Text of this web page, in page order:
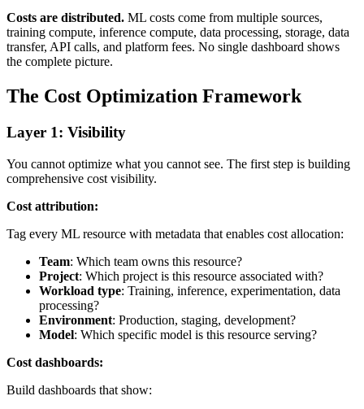
Costs are distributed. ML costs come from multiple sources,
training compute, inference compute, data processing, storage, data
transfer, API calls, and platform fees. No single dashboard shows
the complete picture.
The Cost Optimization Framework
Layer 1: Visibility
You cannot optimize what you cannot see. The first step is building
comprehensive cost visibility.
Cost attribution:
Tag every ML resource with metadata that enables cost allocation:
Team: Which team owns this resource?
Project: Which project is this resource associated with?
Workload type: Training, inference, experimentation, data
processing?
Environment: Production, staging, development?
Model: Which specific model is this resource serving?
Cost dashboards:
Build dashboards that show: